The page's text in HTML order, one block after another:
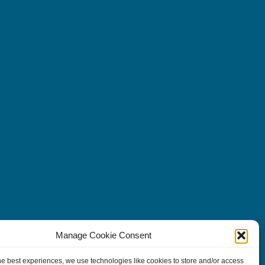
Manage Cookie Consent
best experiences, we use technologies like cookies to store and/or access